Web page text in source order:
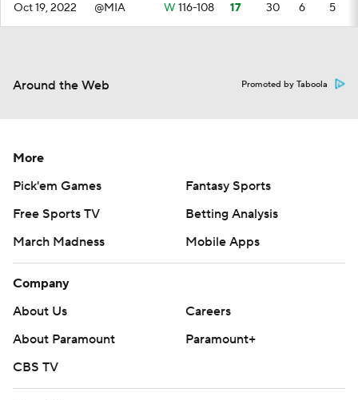
Oct 19, 2022 @MIA W 116-108 17 30 6 5
Around the Web Promoted by Taboola
More
Pick'em Games
Fantasy Sports
Free Sports TV
Betting Analysis
March Madness
Mobile Apps
Company
About Us
Careers
About Paramount
Paramount+
CBS TV